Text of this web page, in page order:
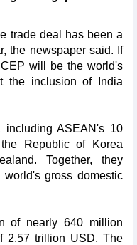
trade deal has been a
the newspaper said. If
will be the world's
the inclusion of India
ASEAN's 10
Republic of Korea
Together, they
gross domestic
of nearly 640 million
2.57 trillion USD. The